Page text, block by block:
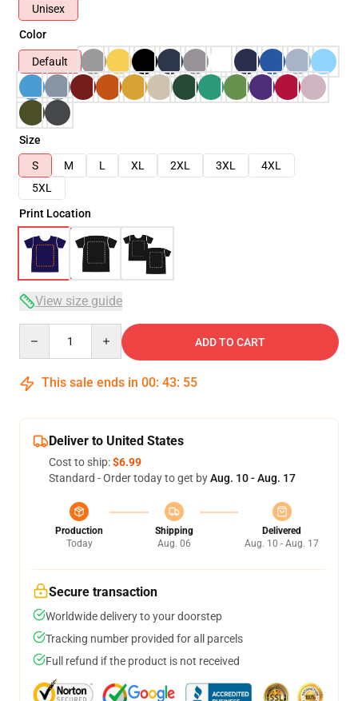
Unisex
Color
Default
Size
S
M L XL 2XL 3XL
4XL
5XL
Print Location
View size guide
ADD TO CART
This sale ends in 00: 43: 54
Deliver to United States
Cost to ship:$6.99
Standard - Order today to get byAug. 10 - Aug. 17
Production
Today
Shipping
Aug. 06
Delivered
Aug. 10 - Aug. 17
Secure transaction
Worldwide delivery to your doorstep
Tracking number provided for all parcels
Full refund if the product is not received